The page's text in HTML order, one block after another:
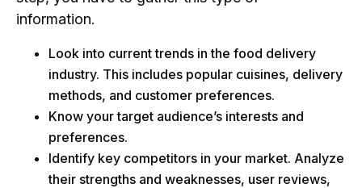
information.
Look into current trends in the food delivery
industry. This includes popular cuisines, delivery
methods, and customer preferences.
Know your target audience’s interests and
preferences.
Identify key competitors in your market. Analyze
their strengths and weaknesses, user reviews,